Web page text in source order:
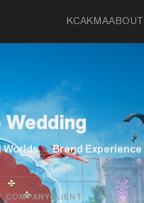
KCAKMAABOUT
Wedding
Worldschevron_rightBrand Experience
COMPANYCLIENT